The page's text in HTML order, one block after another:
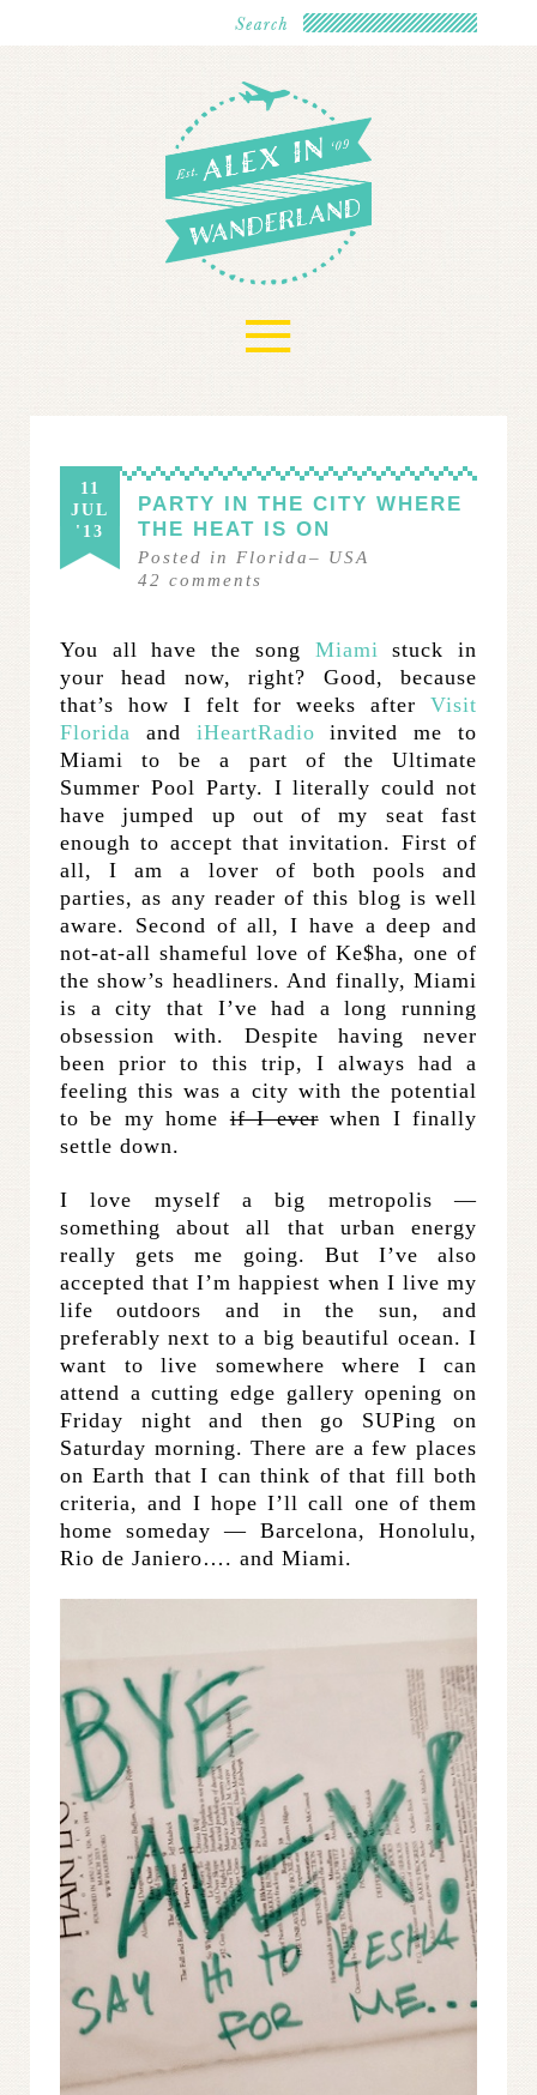
≡
11
JUL
'13
PARTY IN THE CITY WHERE
THE HEAT IS ON
Posted in Florida– USA
42 comments
You all have the song Miami stuck in
your head now, right? Good, because
that’s how I felt for weeks after Visit
Florida and iHeartRadio invited me to
Miami to be a part of the Ultimate
Summer Pool Party. I literally could not
have jumped up out of my seat fast
enough to accept that invitation. First of
all, I am a lover of both pools and
parties, as any reader of this blog is well
aware. Second of all, I have a deep and
not-at-all shameful love of Ke$ha, one of
the show’s headliners. And finally, Miami
is a city that I’ve had a long running
obsession with. Despite having never
been prior to this trip, I always had a
feeling this was a city with the potential
to be my homeif I everwhen I finally
settle down.
I love myself a big metropolis —
something about all that urban energy
really gets me going. But I’ve also
accepted that I’m happiest when I live my
life outdoors and in the sun, and
preferably next to a big beautiful ocean. I
want to live somewhere where I can
attend a cutting edge gallery opening on
Friday night and then go SUPing on
Saturday morning. There are a few places
on Earth that I can think of that fill both
criteria, and I hope I’ll call one of them
home someday — Barcelona, Honolulu,
Rio de Janiero…. and Miami.